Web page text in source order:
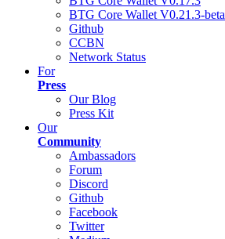
BTG Core Wallet V0.21.3-beta
Github
CCBN
Network Status
For
Press
Our Blog
Press Kit
Our
Community
Ambassadors
Forum
Discord
Github
Facebook
Twitter